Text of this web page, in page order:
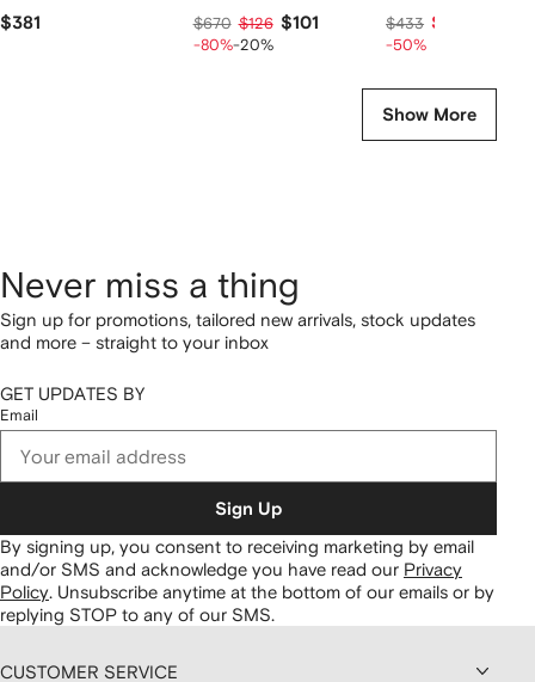
$381 $670 $126 $101
-80%-20%
$433 $217
-50%
Show More
Never miss a thing
Sign up for promotions, tailored new arrivals, stock updates
and more – straight to your inbox
GET UPDATES BY
Email
Sign Up
By signing up, you consent to receiving marketing by email
and/or SMS and acknowledge you have read our Privacy
Policy. Unsubscribe anytime at the bottom of our emails or by
replying STOP to any of our SMS.
CUSTOMER SERVICE